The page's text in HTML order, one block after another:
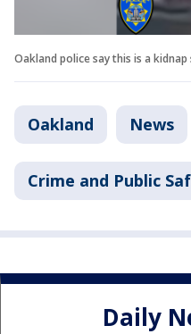
Oakland police say this is a
Oakland News
Crime and Public
Daily